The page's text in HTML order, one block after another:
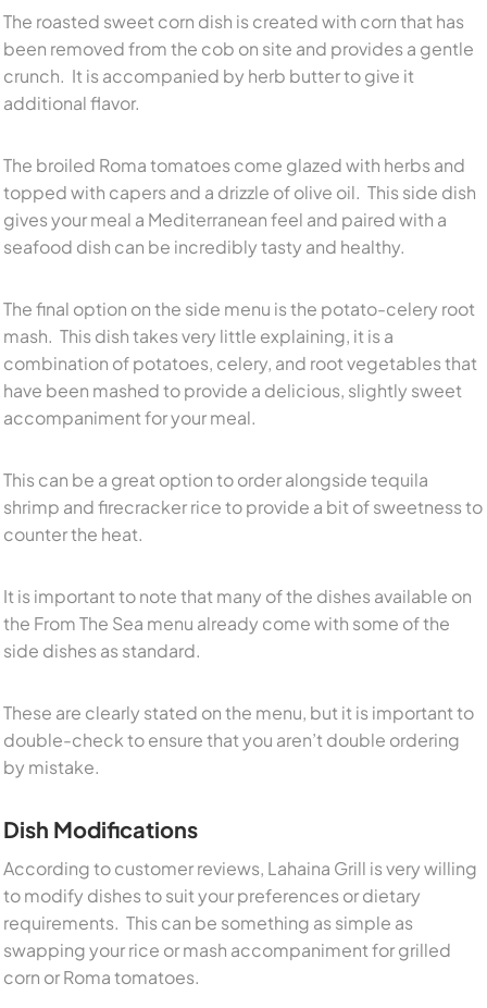
The roasted sweet corn dish is created with corn that has
been removed from the cob on site and provides a gentle
crunch. It is accompanied by herb butter to give it
additional flavor.
The broiled Roma tomatoes come glazed with herbs and
topped with capers and a drizzle of olive oil. This side dish
gives your meal a Mediterranean feel and paired with a
seafood dish can be incredibly tasty and healthy.
The final option on the side menu is the potato-celery root
mash. This dish takes very little explaining, it is a
combination of potatoes, celery, and root vegetables that
have been mashed to provide a delicious, slightly sweet
accompaniment for your meal.
This can be a great option to order alongside tequila
shrimp and firecracker rice to provide a bit of sweetness to
counter the heat.
It is important to note that many of the dishes available on
the From The Sea menu already come with some of the
side dishes as standard.
These are clearly stated on the menu, but it is important to
double-check to ensure that you aren’t double ordering
by mistake.
Dish Modifications
According to customer reviews, Lahaina Grill is very willing
to modify dishes to suit your preferences or dietary
requirements. This can be something as simple as
swapping your rice or mash accompaniment for grilled
corn or Roma tomatoes.